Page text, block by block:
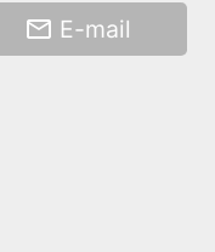
E-mail